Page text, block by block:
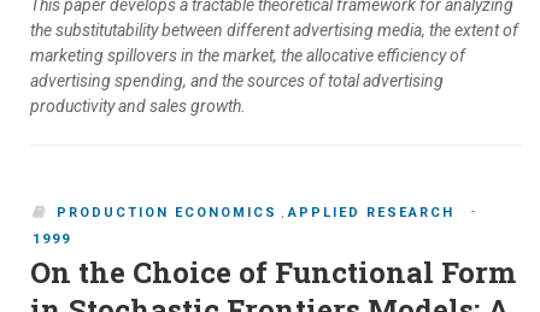
This paper develops a tractable theoretical framework for analyzing
the substitutability between different advertising media, the extent of
marketing spillovers in the market, the allocative efficiency of
advertising spending, and the sources of total advertising
productivity and sales growth.
PRODUCTION ECONOMICS ,APPLIED RESEARCH -
1999
On the Choice of Functional Form